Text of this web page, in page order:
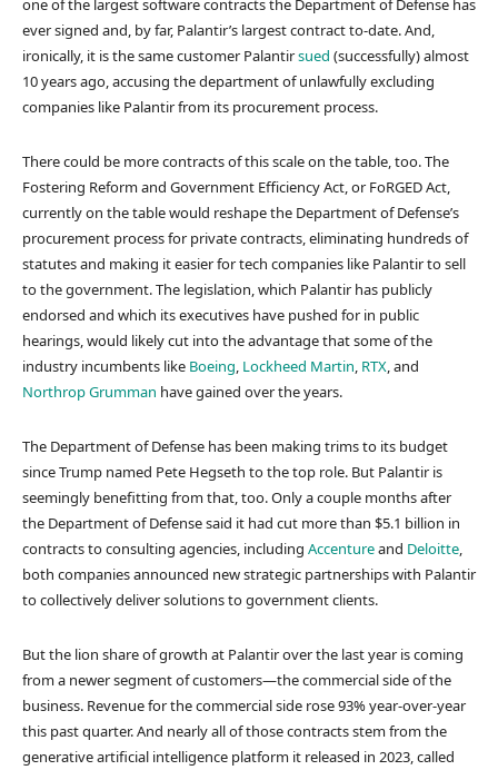
one of the largest software contracts the Department of Defense has
ever signed and, by far, Palantir’s largest contract to-date. And,
ironically, it is the same customer Palantirsued (successfully) almost
10 years ago, accusing the department of unlawfully excluding
companies like Palantir from its procurement process.
There could be more contracts of this scale on the table, too. The
Fostering Reform and Government Efficiency Act, or FoRGED Act,
currently on the table would reshape the Department of Defense’s
procurement process for private contracts, eliminating hundreds of
statutes and making it easier for tech companies like Palantir to sell
to the government. The legislation, which Palantir has publicly
endorsed and which its executives have pushed for in public
hearings, would likely cut into the advantage that some of the
industry incumbents like Boeing, Lockheed Martin, RTX, and
Northrop Grumman have gained over the years.
The Department of Defense has been making trims to its budget
since Trump named Pete Hegseth to the top role. But Palantir is
seemingly benefitting from that, too. Only a couple months after
the Department of Defense said it had cut more than $5.1 billion in
contracts to consulting agencies, including Accentureand Deloitte,
both companies announced new strategic partnerships with Palantir
to collectively deliver solutions to government clients.
But the lion share of growth at Palantir over the last year is coming
from a newer segment of customers—the commercial side of the
business. Revenue for the commercial side rose 93% year-over-year
this past quarter. And nearly all of those contracts stem from the
generative artificial intelligence platform it released in 2023, called